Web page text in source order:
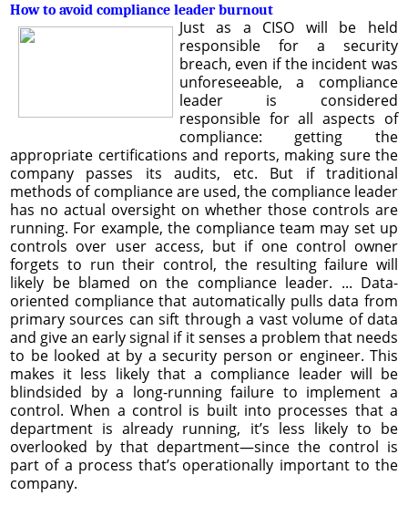
How to avoid compliance leader burnout
Just as a CISO will be held
responsible for a security
breach, even if the incident was
unforeseeable, a compliance
leader is considered
responsible for all aspects of
compliance: getting the
appropriate certifications and reports, making sure the
company passes its audits, etc. But if traditional
methods of compliance are used, the compliance leader
has no actual oversight on whether those controls are
running. For example, the compliance team may set up
controls over user access, but if one control owner
forgets to run their control, the resulting failure will
likely be blamed on the compliance leader. ... Data-
oriented compliance that automatically pulls data from
primary sources can sift through a vast volume of data
and give an early signal if it senses a problem that needs
to be looked at by a security person or engineer. This
makes it less likely that a compliance leader will be
blindsided by a long-running failure to implement a
control. When a control is built into processes that a
department is already running, it’s less likely to be
overlooked by that department—since the control is
part of a process that’s operationally important to the
company.